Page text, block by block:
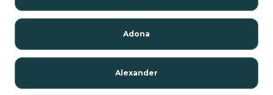
Adona
Alexander